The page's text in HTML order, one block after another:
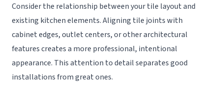
Consider the relationship between your tile layout and
existing kitchen elements. Aligning tile joints with
cabinet edges, outlet centers, or other architectural
features creates a more professional, intentional
appearance. This attention to detail separates good
installations from great ones.